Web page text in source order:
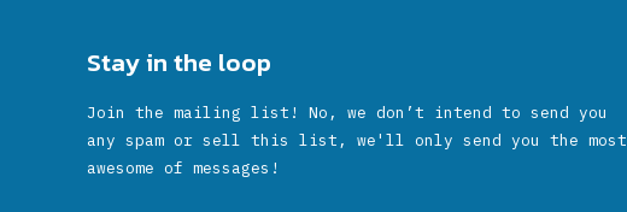
Stay in the loop
Join the mailing list! No, we don’t intend to send you
any spam or sell this list, we'll only send you the most
awesome of messages!